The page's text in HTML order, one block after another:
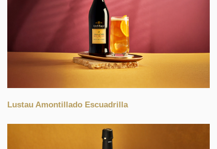
Lustau Amontillado Escuadrilla